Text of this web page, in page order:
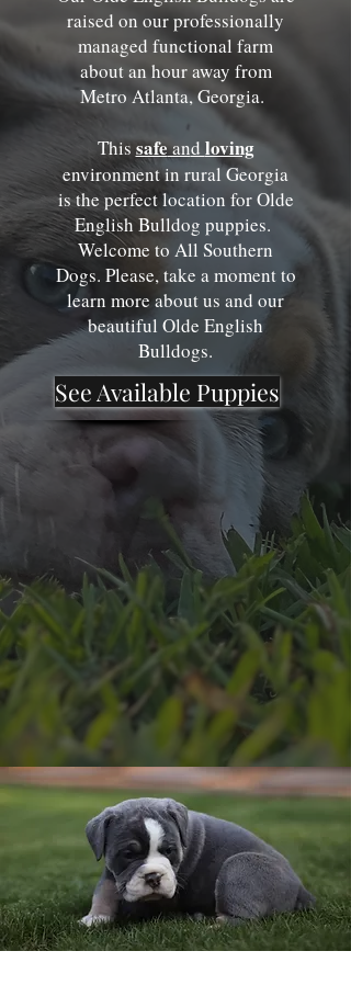
raised on our professionally
managed functional farm
about an hour away from
Metro Atlanta, Georgia.
Thissafeand loving
environment in rural Georgia
is the perfect location for Olde
English Bulldog puppies.
Welcome to All Southern
Dogs. Please, take a moment to
learn more about us and our
beautiful Olde English
Bulldogs.
See Available Puppies